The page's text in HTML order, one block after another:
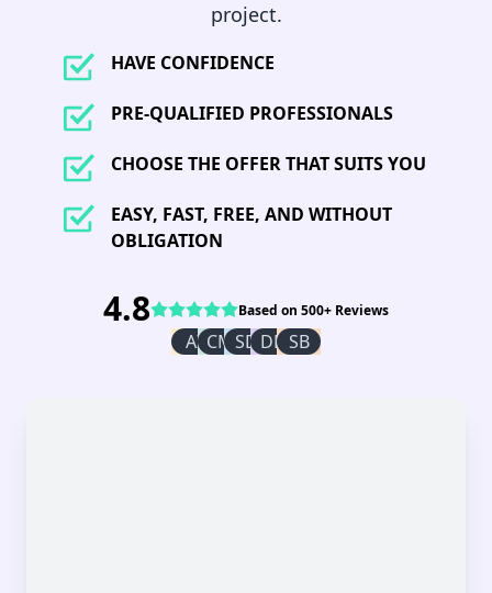
project.
HAVE CONFIDENCE
PRE-QUALIFIED PROFESSIONALS
CHOOSE THE OFFER THAT SUITS YOU
EASY, FAST, FREE, AND WITHOUT
OBLIGATION
4.8 Based on 500+ Reviews
AI CM SD DR SB